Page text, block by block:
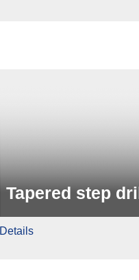
Tapered step drill
Details